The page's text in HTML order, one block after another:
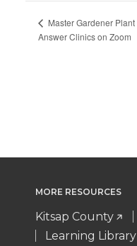
Master Gardener Plant
Answer Clinics on Zoom
MORE RESOURCES
Kitsap County
Learning Library